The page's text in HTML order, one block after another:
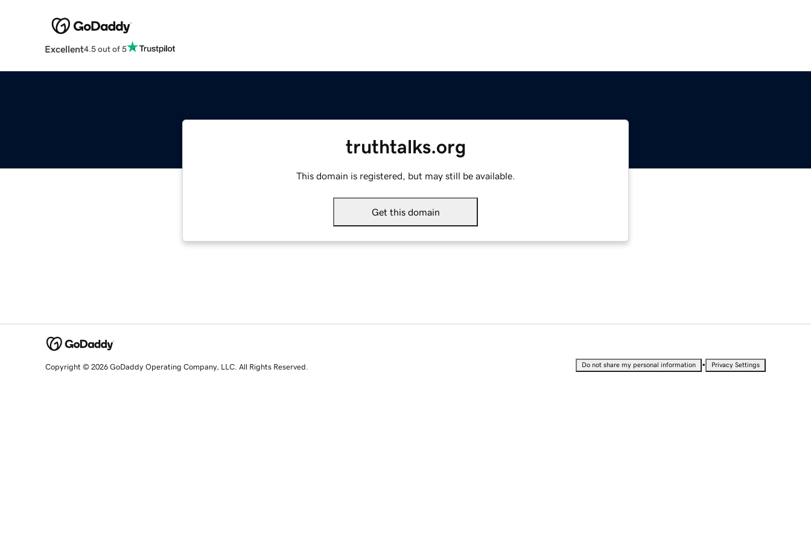
Excellent4.5 out of 5
truthtalks.org
This domain is registered, but may still be available.
Get this domain
Copyright © 2026 GoDaddy Operating Company, LLC. All Rights Reserved. Do not share my personal information • Privacy Settings